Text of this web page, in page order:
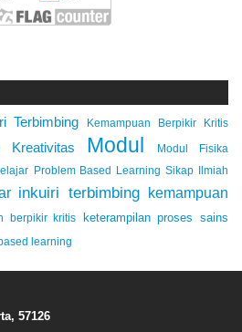
Terbimbing Kemampuan Berpikir Kritis
Kreativitas Modul Modul Fisika
Problem Based Learning Sikap Ilmiah
inkuiri terbimbing kemampuan
berpikir kritis
keterampilan proses sains
learning
57126